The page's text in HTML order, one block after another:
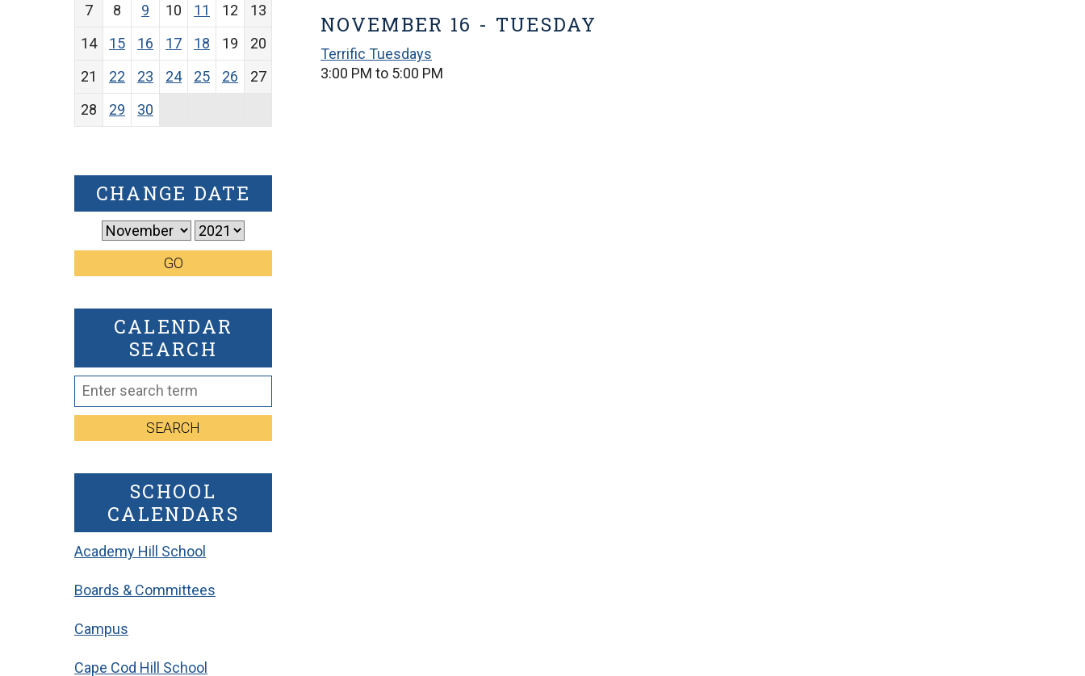
NOVEMBER 16 - TUESDAY
Terrific Tuesdays
3:00 PM to 5:00 PM
7
8 9 10 11 12
13
14
15 16 17 18 19
20
21
22 23 24 25 26
27
28
29 30
CHANGE DATE
GO
CALENDAR
SEARCH
SEARCH
SCHOOL
CALENDARS
Academy Hill School
Boards & Committees
Campus
Cape Cod Hill School